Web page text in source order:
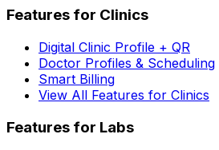
Features for Clinics
Digital Clinic Profile + QR
Doctor Profiles & Scheduling
Smart Billing
View All Features for Clinics
Features for Labs